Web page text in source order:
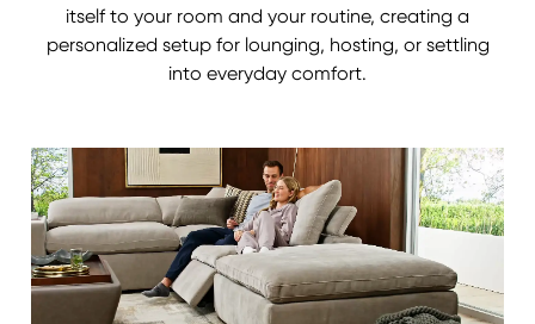
itself to your room and your routine, creating a
personalized setup for lounging, hosting, or settling
into everyday comfort.